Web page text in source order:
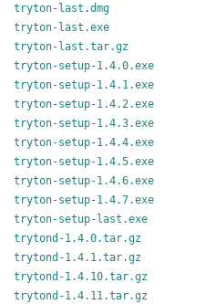
tryton-last.dmg
tryton-last.exe
tryton-last.tar.gz
tryton-setup-1.4.0.exe
tryton-setup-1.4.1.exe
tryton-setup-1.4.2.exe
tryton-setup-1.4.3.exe
tryton-setup-1.4.4.exe
tryton-setup-1.4.5.exe
tryton-setup-1.4.6.exe
tryton-setup-1.4.7.exe
tryton-setup-last.exe
trytond-1.4.0.tar.gz
trytond-1.4.1.tar.gz
trytond-1.4.10.tar.gz
trytond-1.4.11.tar.gz